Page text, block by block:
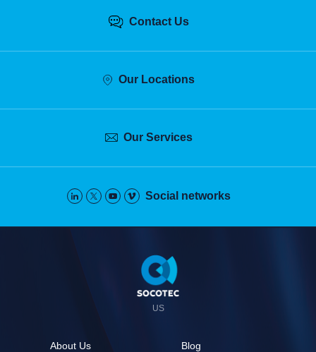
Contact Us
Our Locations
Our Services
Social networks
US
About Us Blog